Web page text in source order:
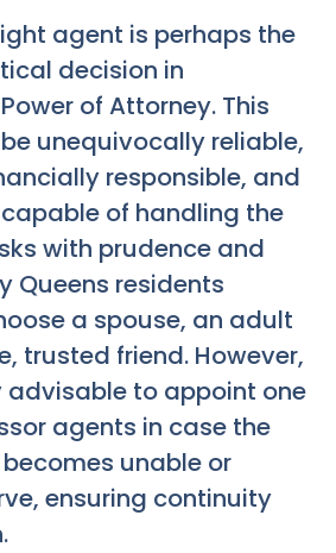
agent is perhaps the
decision in
of Attorney. This
unequivocally reliable,
responsible, and
of handling the
with prudence and
Queens residents
a spouse, an adult
trusted friend. However,
advisable to appoint one
agents in case the
unable or
ensuring continuity